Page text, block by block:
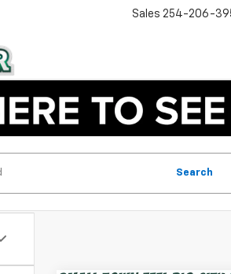
Sales 254-206-
Search